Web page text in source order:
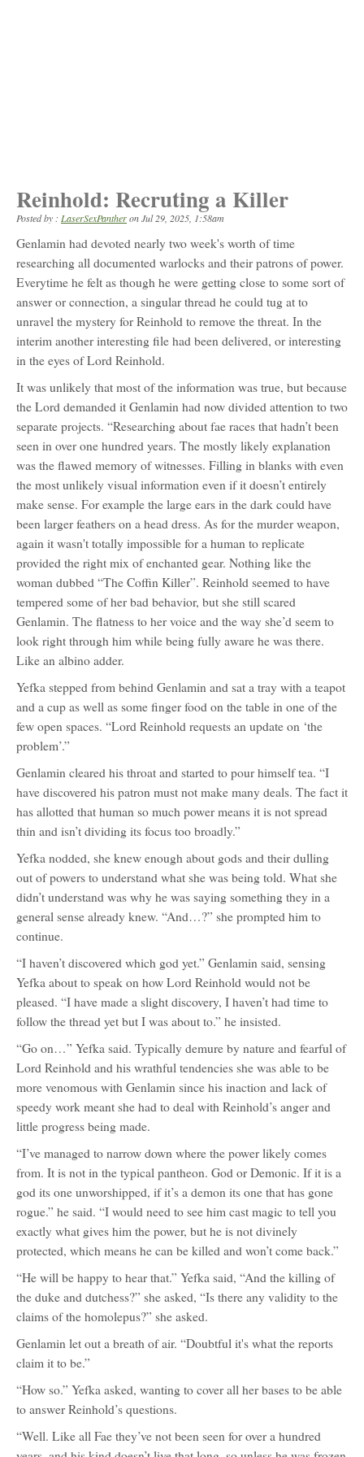
Reinhold: Recruting a Killer
Posted by : LaserSexPantheronJul 29, 2025, 1:58am
Genlamin had devoted nearly two week's worth of time
researching all documented warlocks and their patrons of power.
Everytime he felt as though he were getting close to some sort of
answer or connection, a singular thread he could tug at to
unravel the mystery for Reinhold to remove the threat. In the
interim another interesting file had been delivered, or interesting
in the eyes of Lord Reinhold.
It was unlikely that most of the information was true, but because
the Lord demanded it Genlamin had now divided attention to two
separate projects. “Researching about fae races that hadn’t been
seen in over one hundred years. The mostly likely explanation
was the flawed memory of witnesses. Filling in blanks with even
the most unlikely visual information even if it doesn’t entirely
make sense. For example the large ears in the dark could have
been larger feathers on a head dress. As for the murder weapon,
again it wasn't totally impossible for a human to replicate
provided the right mix of enchanted gear. Nothing like the
woman dubbed “The Coffin Killer”. Reinhold seemed to have
tempered some of her bad behavior, but she still scared
Genlamin. The flatness to her voice and the way she’d seem to
look right through him while being fully aware he was there.
Like an albino adder.
Yefka stepped from behind Genlamin and sat a tray with a teapot
and a cup as well as some finger food on the table in one of the
few open spaces. “Lord Reinhold requests an update on ‘the
problem’.”
Genlamin cleared his throat and started to pour himself tea. “I
have discovered his patron must not make many deals. The fact it
has allotted that human so much power means it is not spread
thin and isn’t dividing its focus too broadly.”
Yefka nodded, she knew enough about gods and their dulling
out of powers to understand what she was being told. What she
didn’t understand was why he was saying something they in a
general sense already knew. “And…?” she prompted him to
continue.
“I haven’t discovered which god yet.” Genlamin said, sensing
Yefka about to speak on how Lord Reinhold would not be
pleased. “I have made a slight discovery, I haven’t had time to
follow the thread yet but I was about to.” he insisted.
“Go on…” Yefka said. Typically demure by nature and fearful of
Lord Reinhold and his wrathful tendencies she was able to be
more venomous with Genlamin since his inaction and lack of
speedy work meant she had to deal with Reinhold’s anger and
little progress being made.
“I’ve managed to narrow down where the power likely comes
from. It is not in the typical pantheon. God or Demonic. If it is a
god its one unworshipped, if it’s a demon its one that has gone
rogue.” he said. “I would need to see him cast magic to tell you
exactly what gives him the power, but he is not divinely
protected, which means he can be killed and won’t come back.”
“He will be happy to hear that.” Yefka said, “And the killing of
the duke and dutchess?” she asked, “Is there any validity to the
claims of the homolepus?” she asked.
Genlamin let out a breath of air. “Doubtful it's what the reports
claim it to be.”
“How so.” Yefka asked, wanting to cover all her bases to be able
to answer Reinhold’s questions.
“Well. Like all Fae they’ve not been seen for over a hundred